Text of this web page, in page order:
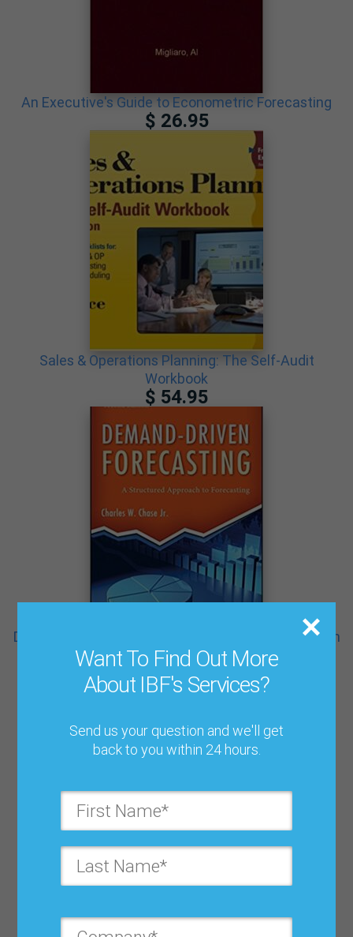
Want To Find Out More
About IBF's Services?
Send us your question and we'll get
back to you within 24 hours.
An Executive's Guide to Econometric Forecasting
$ 26.95
Sales & Operations Planning: The Self-Audit
Workbook
$ 54.95
Demand-Driven Forecasting: A Structured Approach
$ 59.95
$ 44.95